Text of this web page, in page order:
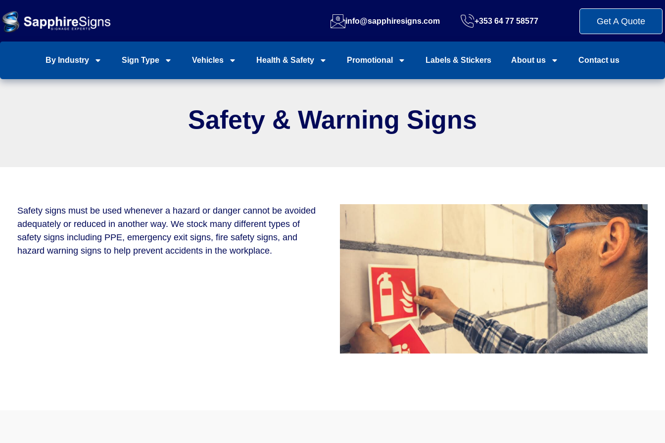
info@sapphiresigns.com +353 64 77 58577 Get A Quote
By Industry Sign Type Vehicles Health & Safety Promotional Labels & Stickers About us Contact us
Safety & Warning Signs
Safety signs must be used whenever a hazard or danger cannot be avoided
adequately or reduced in another way. We stock many different types of
safety signs including PPE, emergency exit signs, fire safety signs, and
hazard warning signs to help prevent accidents in the workplace.